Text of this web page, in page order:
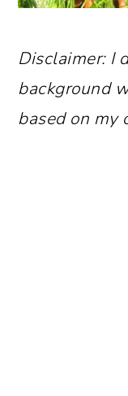
Disclaimer: I
background
based on my